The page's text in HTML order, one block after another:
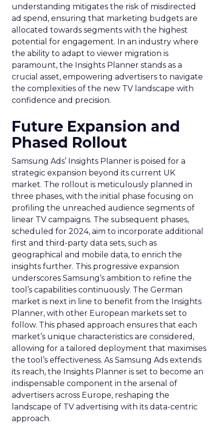
understanding mitigates the risk of misdirected
ad spend, ensuring that marketing budgets are
allocated towards segments with the highest
potential for engagement. In an industry where
the ability to adapt to viewer migration is
paramount, the Insights Planner stands as a
crucial asset, empowering advertisers to navigate
the complexities of the new TV landscape with
confidence and precision.
Future Expansion and
Phased Rollout
Samsung Ads’ Insights Planner is poised for a
strategic expansion beyond its current UK
market. The rollout is meticulously planned in
three phases, with the initial phase focusing on
profiling the unreached audience segments of
linear TV campaigns. The subsequent phases,
scheduled for 2024, aim to incorporate additional
first and third-party data sets, such as
geographical and mobile data, to enrich the
insights further. This progressive expansion
underscores Samsung’s ambition to refine the
tool’s capabilities continuously. The German
market is next in line to benefit from the Insights
Planner, with other European markets set to
follow. This phased approach ensures that each
market’s unique characteristics are considered,
allowing for a tailored deployment that maximises
the tool’s effectiveness. As Samsung Ads extends
its reach, the Insights Planner is set to become an
indispensable component in the arsenal of
advertisers across Europe, reshaping the
landscape of TV advertising with its data-centric
approach.